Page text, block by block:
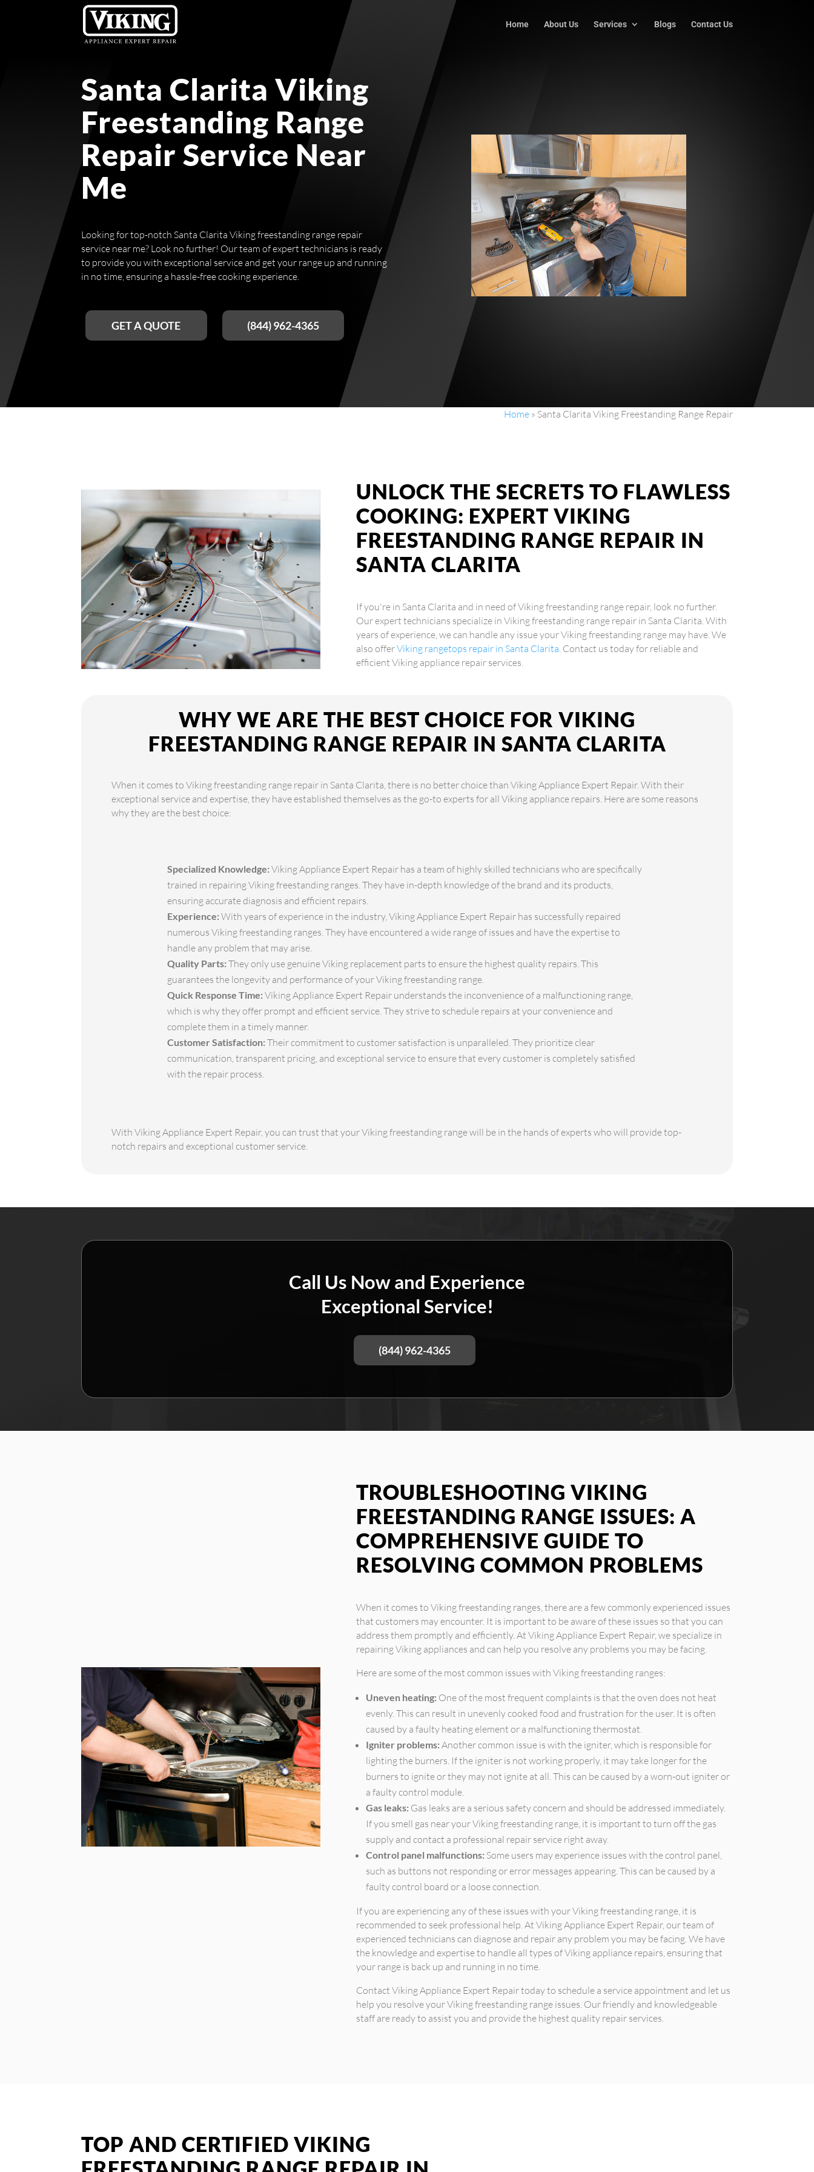
Home About Us Services Blogs Contact Us
Santa Clarita Viking
Freestanding Range
Repair Service Near
Me
Looking for top-notch Santa Clarita Viking freestanding range repair
service near me? Look no further! Our team of expert technicians is ready
to provide you with exceptional service and get your range up and running
in no time, ensuring a hassle-free cooking experience.
GET A QUOTE (844) 962-4365
Home» Santa Clarita Viking Freestanding Range Repair
UNLOCK THE SECRETS TO FLAWLESS
COOKING: EXPERT VIKING
FREESTANDING RANGE REPAIR IN
SANTA CLARITA
If you're in Santa Clarita and in need of Viking freestanding range repair, look no further.
Our expert technicians specialize in Viking freestanding range repair in Santa Clarita. With
years of experience, we can handle any issue your Viking freestanding range may have. We
also offerViking rangetops repair in Santa Clarita. Contact us today for reliable and
efficient Viking appliance repair services.
WHY WE ARE THE BEST CHOICE FOR VIKING
FREESTANDING RANGE REPAIR IN SANTA CLARITA
When it comes to Viking freestanding range repair in Santa Clarita, there is no better choice than Viking Appliance Expert Repair. With their
exceptional service and expertise, they have established themselves as the go-to experts for all Viking appliance repairs. Here are some reasons
why they are the best choice:
Specialized Knowledge: Viking Appliance Expert Repair has a team of highly skilled technicians who are specifically
trained in repairing Viking freestanding ranges. They have in-depth knowledge of the brand and its products,
ensuring accurate diagnosis and efficient repairs.
Experience: With years of experience in the industry, Viking Appliance Expert Repair has successfully repaired
numerous Viking freestanding ranges. They have encountered a wide range of issues and have the expertise to
handle any problem that may arise.
Quality Parts: They only use genuine Viking replacement parts to ensure the highest quality repairs. This
guarantees the longevity and performance of your Viking freestanding range.
Quick Response Time: Viking Appliance Expert Repair understands the inconvenience of a malfunctioning range,
which is why they offer prompt and efficient service. They strive to schedule repairs at your convenience and
complete them in a timely manner.
Customer Satisfaction: Their commitment to customer satisfaction is unparalleled. They prioritize clear
communication, transparent pricing, and exceptional service to ensure that every customer is completely satisfied
with the repair process.
With Viking Appliance Expert Repair, you can trust that your Viking freestanding range will be in the hands of experts who will provide top-
notch repairs and exceptional customer service.
Call Us Now and Experience
Exceptional Service!
(844) 962-4365
TROUBLESHOOTING VIKING
FREESTANDING RANGE ISSUES: A
COMPREHENSIVE GUIDE TO
RESOLVING COMMON PROBLEMS
When it comes to Viking freestanding ranges, there are a few commonly experienced issues
that customers may encounter. It is important to be aware of these issues so that you can
address them promptly and efficiently. At Viking Appliance Expert Repair, we specialize in
repairing Viking appliances and can help you resolve any problems you may be facing.
Here are some of the most common issues with Viking freestanding ranges:
Uneven heating: One of the most frequent complaints is that the oven does not heat
evenly. This can result in unevenly cooked food and frustration for the user. It is often
caused by a faulty heating element or a malfunctioning thermostat.
Igniter problems: Another common issue is with the igniter, which is responsible for
lighting the burners. If the igniter is not working properly, it may take longer for the
burners to ignite or they may not ignite at all. This can be caused by a worn-out igniter or
a faulty control module.
Gas leaks: Gas leaks are a serious safety concern and should be addressed immediately.
If you smell gas near your Viking freestanding range, it is important to turn off the gas
supply and contact a professional repair service right away.
Control panel malfunctions: Some users may experience issues with the control panel,
such as buttons not responding or error messages appearing. This can be caused by a
faulty control board or a loose connection.
If you are experiencing any of these issues with your Viking freestanding range, it is
recommended to seek professional help. At Viking Appliance Expert Repair, our team of
experienced technicians can diagnose and repair any problem you may be facing. We have
the knowledge and expertise to handle all types of Viking appliance repairs, ensuring that
your range is back up and running in no time.
Contact Viking Appliance Expert Repair today to schedule a service appointment and let us
help you resolve your Viking freestanding range issues. Our friendly and knowledgeable
staff are ready to assist you and provide the highest quality repair services.
TOP AND CERTIFIED VIKING